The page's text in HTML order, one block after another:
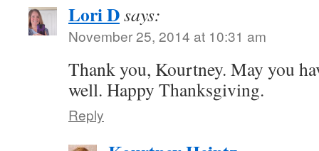
Lori Dsays:
November 25, 2014 at 10:31 am
Thank you, Kourtney. May you
well. Happy Thanksgiving.
Reply